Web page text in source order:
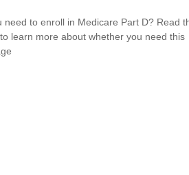
need to enroll in Medicare Part D? Read
learn more about whether you need this